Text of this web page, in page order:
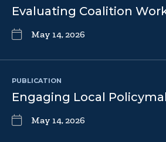
Evaluating Coalition
May 14, 2026
PUBLICATION
Engaging Local
May 14, 2026